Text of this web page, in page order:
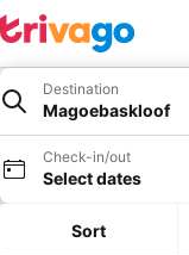
Destination
Magoebaskloof
Check-in/out
Select dates
Sort